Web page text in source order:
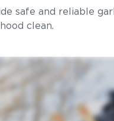
safe and reliable
clean.